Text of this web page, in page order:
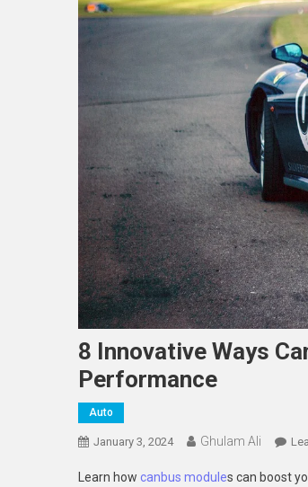
8 Innovative Ways
Performance
Auto
January 3, 2024 Ghulam Ali
Learn how canbus modules can boost